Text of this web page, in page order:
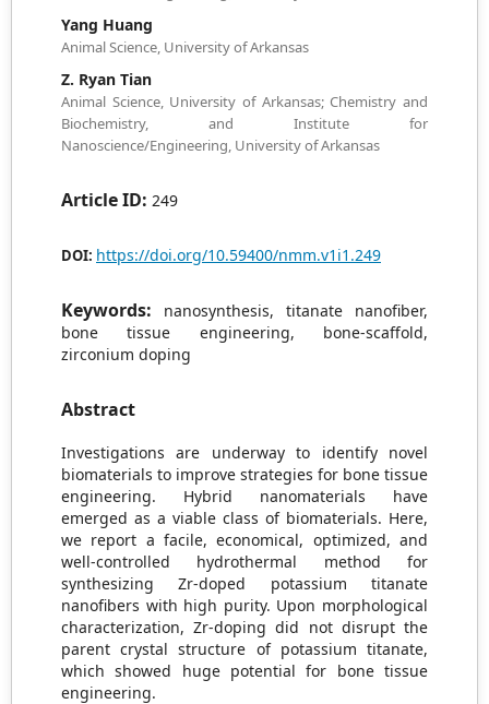
Yang Huang
Animal Science, University of Arkansas
Z. Ryan Tian
Animal Science, University of Arkansas; Chemistry and
Biochemistry, and Institute for
Nanoscience/Engineering, University of Arkansas
Article ID: 249
DOI: https://doi.org/10.59400/nmm.v1i1.249
Keywords:
nanosynthesis, titanate nanofiber,
bone tissue engineering, bone-scaffold,
zirconium doping
Abstract
Investigations are underway to identify novel
biomaterials to improve strategies for bone tissue
engineering. Hybrid nanomaterials have
emerged as a viable class of biomaterials. Here,
we report a facile, economical, optimized, and
well-controlled hydrothermal method for
synthesizing Zr-doped potassium titanate
nanofibers with high purity. Upon morphological
characterization, Zr-doping did not disrupt the
parent crystal structure of potassium titanate,
which showed huge potential for bone tissue
engineering.